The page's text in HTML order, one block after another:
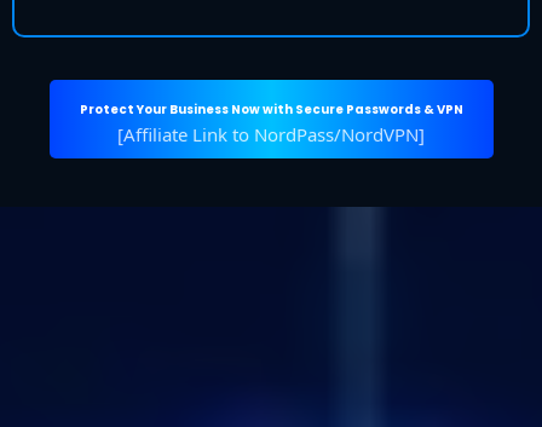
Protect Your Business Now with Secure Passwords & VPN
[Affiliate Link to NordPass/NordVPN]